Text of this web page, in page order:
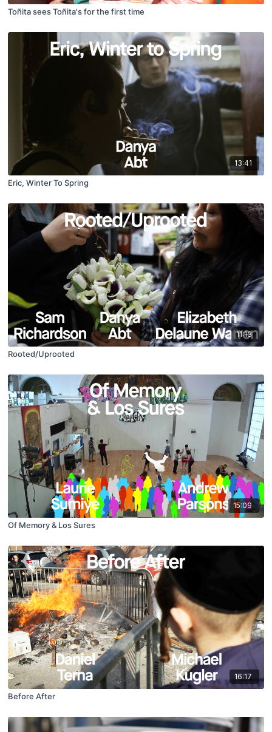
Toñita sees Toñita's for the first time
13:41
Eric, Winter To Spring
11:13
Rooted/Uprooted
15:09
Of Memory & Los Sures
16:17
Before After